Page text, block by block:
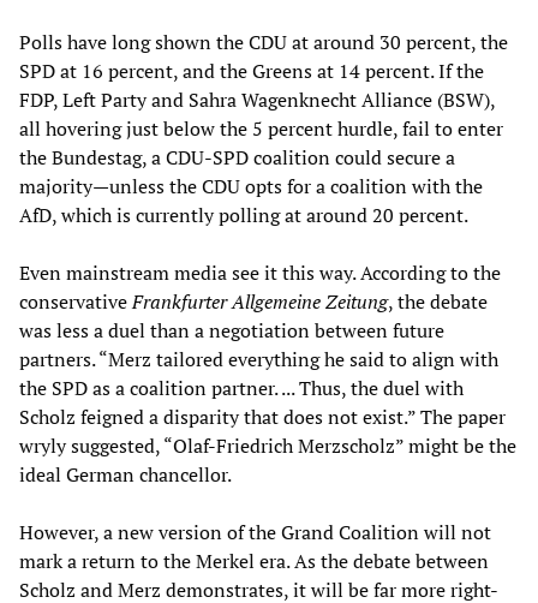
Polls have long shown the CDU at around 30 percent, the
SPD at 16 percent, and the Greens at 14 percent. If the
FDP, Left Party and Sahra Wagenknecht Alliance (BSW),
all hovering just below the 5 percent hurdle, fail to enter
the Bundestag, a CDU-SPD coalition could secure a
majority—unless the CDU opts for a coalition with the
AfD, which is currently polling at around 20 percent.
Even mainstream media see it this way. According to the
conservativeFrankfurter Allgemeine Zeitung, the debate
was less a duel than a negotiation between future
partners. “Merz tailored everything he said to align with
the SPD as a coalition partner. ... Thus, the duel with
Scholz feigned a disparity that does not exist.” The paper
wryly suggested, “Olaf-Friedrich Merzscholz” might be the
ideal German chancellor.
However, a new version of the Grand Coalition will not
mark a return to the Merkel era. As the debate between
Scholz and Merz demonstrates, it will be far more right-